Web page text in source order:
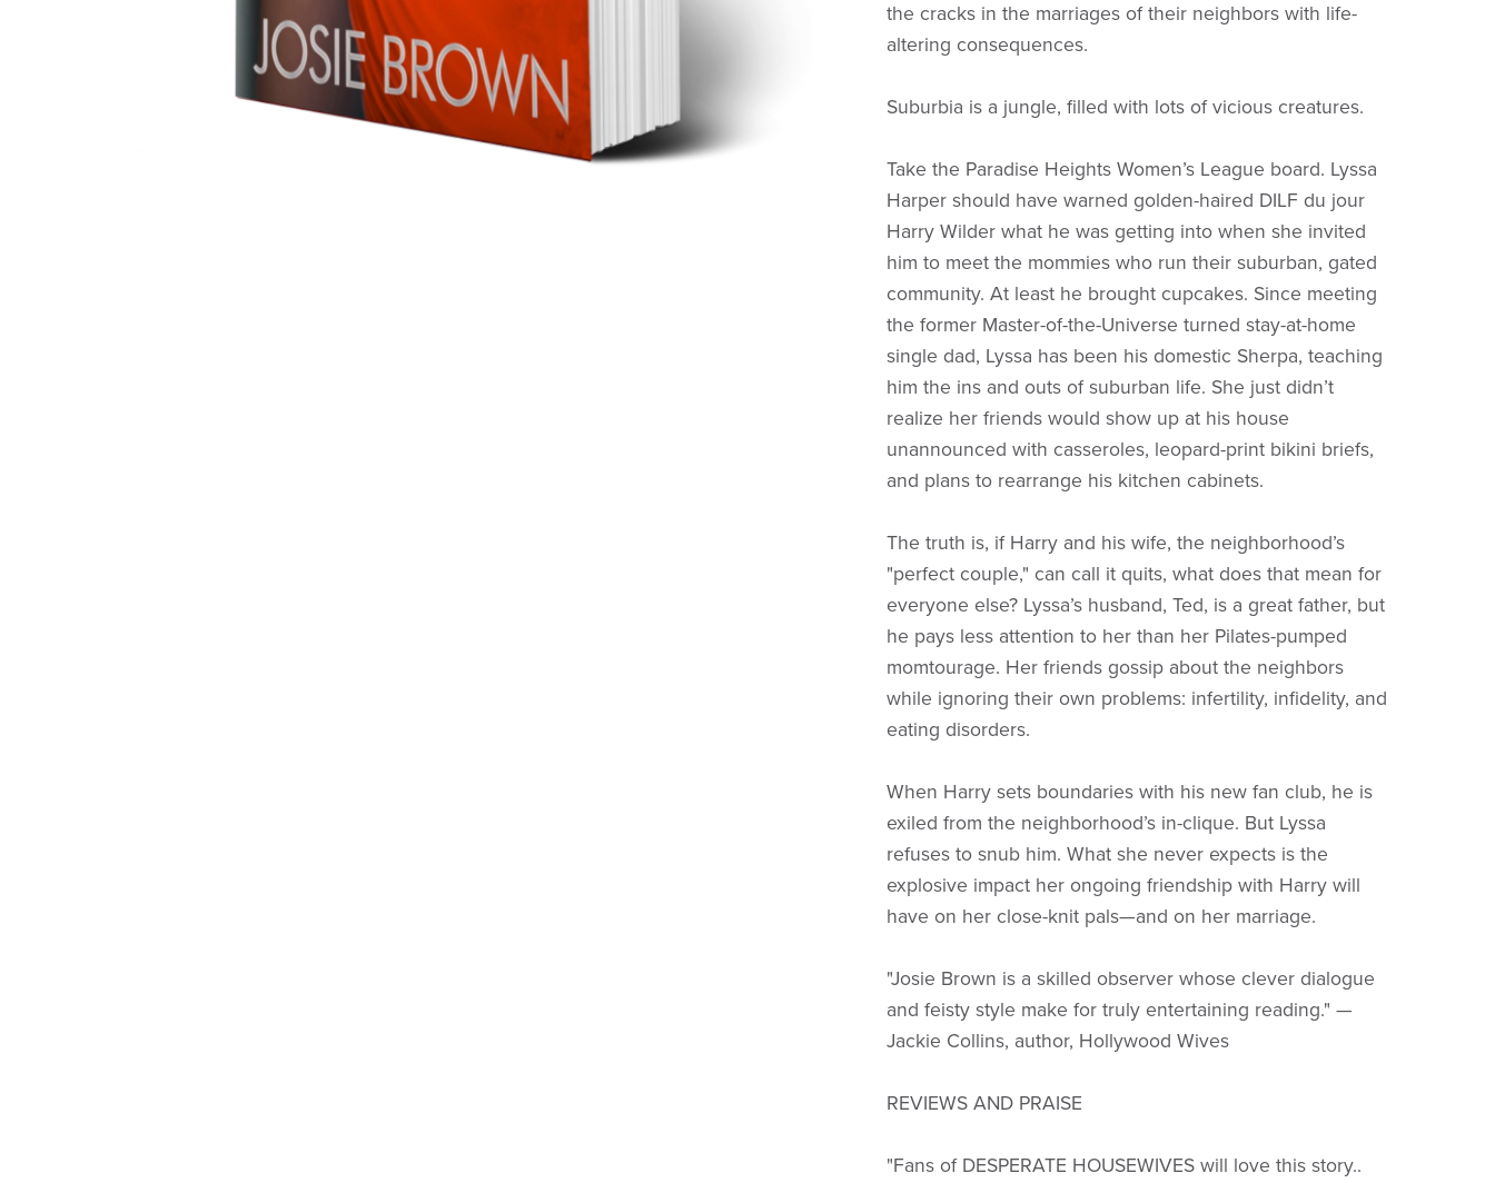
the cracks in the marriages of their neighbors with life-
altering consequences.
Suburbia is a jungle, filled with lots of vicious creatures.
Take the Paradise Heights Women’s League board. Lyssa
Harper should have warned golden-haired DILF du jour
Harry Wilder what he was getting into when she invited
him to meet the mommies who run their suburban, gated
community. At least he brought cupcakes. Since meeting
the former Master-of-the-Universe turned stay-at-home
single dad, Lyssa has been his domestic Sherpa, teaching
him the ins and outs of suburban life. She just didn’t
realize her friends would show up at his house
unannounced with casseroles, leopard-print bikini briefs,
and plans to rearrange his kitchen cabinets.
The truth is, if Harry and his wife, the neighborhood’s
"perfect couple," can call it quits, what does that mean for
everyone else? Lyssa’s husband, Ted, is a great father, but
he pays less attention to her than her Pilates-pumped
momtourage. Her friends gossip about the neighbors
while ignoring their own problems: infertility, infidelity, and
eating disorders.
When Harry sets boundaries with his new fan club, he is
exiled from the neighborhood’s in-clique. But Lyssa
refuses to snub him. What she never expects is the
explosive impact her ongoing friendship with Harry will
have on her close-knit pals—and on her marriage.
"Josie Brown is a skilled observer whose clever dialogue
and feisty style make for truly entertaining reading." —
Jackie Collins, author, Hollywood Wives
REVIEWS AND PRAISE
"Fans of DESPERATE HOUSEWIVES will love this story..